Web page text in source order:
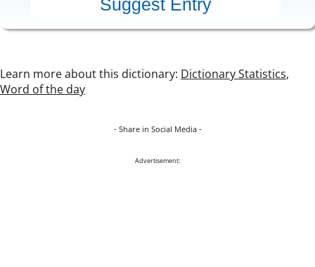
Learn more about this dictionary: Dictionary Statistics,
Word of the day
- Share in Social Media -
Advertisement: